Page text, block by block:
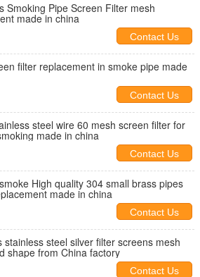
Smoking Pipe Screen Filter mesh
made in china
Contact Us
filter replacement in smoke pipe made
Contact Us
steel wire 60 mesh screen filter for
made in china
Contact Us
High quality 304 small brass pipes
made in china
Contact Us
stainless steel silver filter screens mesh
shape from China factory
Contact Us